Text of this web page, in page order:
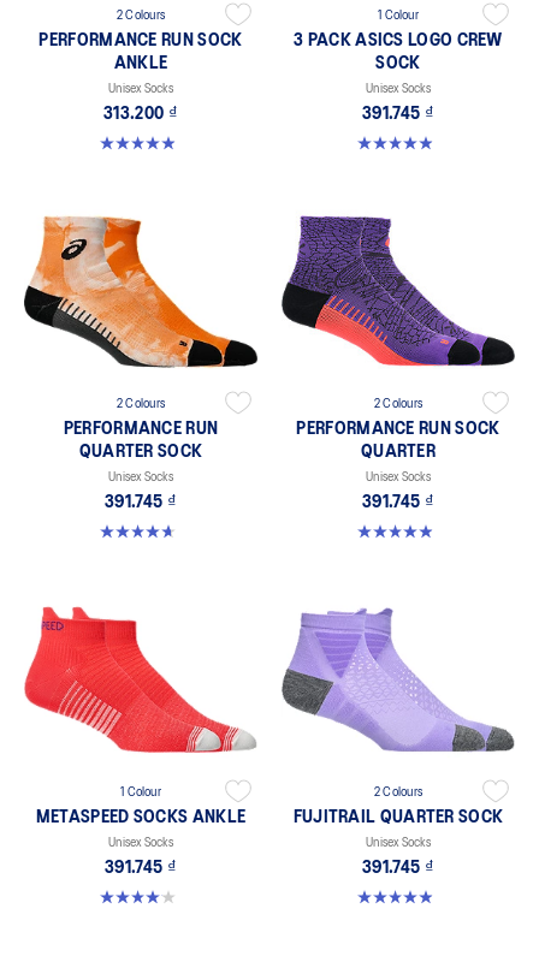
2 Colours
PERFORMANCE RUN SOCK
ANKLE
Unisex Socks
313.200 ₫
4.9 out of 5 stars. 136 reviews
1 Colour
3 PACK ASICS LOGO CREW
SOCK
Unisex Socks
391.745 ₫
4.9 out of 5 stars. 56 reviews
2 Colours
PERFORMANCE RUN
QUARTER SOCK
Unisex Socks
391.745 ₫
4.6 out of 5 stars. 57 reviews
2 Colours
PERFORMANCE RUN SOCK
QUARTER
Unisex Socks
391.745 ₫
4.9 out of 5 stars. 159 reviews
1 Colour
METASPEED SOCKS ANKLE
Unisex Socks
391.745 ₫
4.0 out of 5 stars. 41 reviews
2 Colours
FUJITRAIL QUARTER SOCK
Unisex Socks
391.745 ₫
4.9 out of 5 stars. 56 reviews